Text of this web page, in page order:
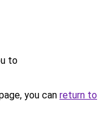
to
you can return to